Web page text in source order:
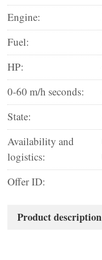
Engine:
Fuel:
HP:
0-60 m/h seconds:
State:
Availability and
logistics:
Offer ID:
Product description